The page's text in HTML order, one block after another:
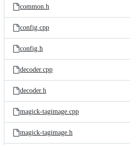
common.h
config.cpp
config.h
decoder.cpp
decoder.h
magick-tagimage.cpp
magick-tagimage.h